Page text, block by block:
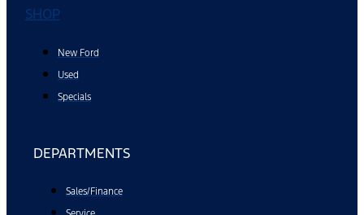
SHOP
New Ford
Used
Specials
DEPARTMENTS
Sales/Finance